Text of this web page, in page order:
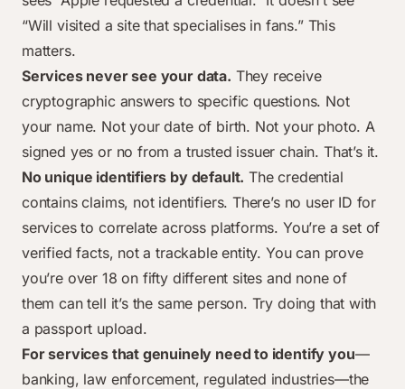
“Will visited a site that specialises in fans.” This
matters.
Services never see your data. They receive
cryptographic answers to specific questions. Not
your name. Not your date of birth. Not your photo. A
signed yes or no from a trusted issuer chain. That’s it.
No unique identifiers by default. The credential
contains claims, not identifiers. There’s no user ID for
services to correlate across platforms. You’re a set of
verified facts, not a trackable entity. You can prove
you’re over 18 on fifty different sites and none of
them can tell it’s the same person. Try doing that with
a passport upload.
For services that genuinely need to identify you—
banking, law enforcement, regulated industries—the